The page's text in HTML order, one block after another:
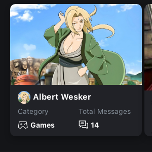
Albert Wesker
Category
Games
Total Messages
14